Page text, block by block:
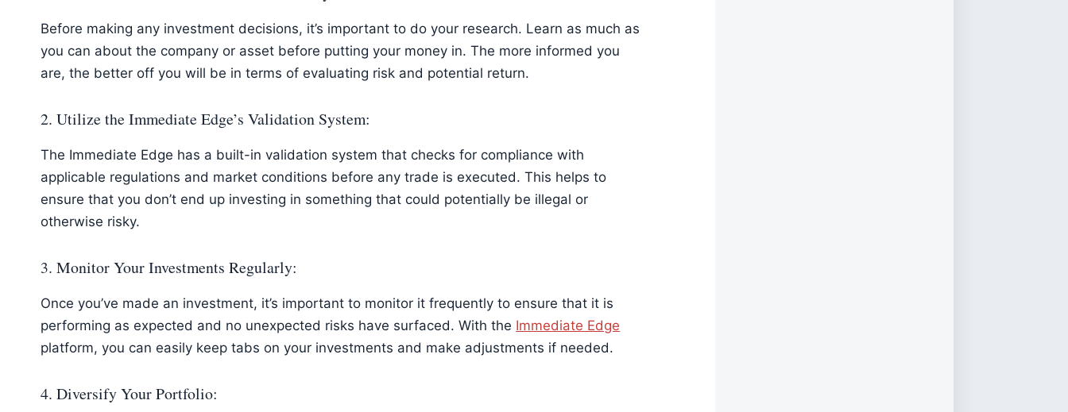
Before making any investment decisions, it’s important to do your research. Learn as much as
you can about the company or asset before putting your money in. The more informed you
are, the better off you will be in terms of evaluating risk and potential return.
2. Utilize the Immediate Edge’s Validation System:
The Immediate Edge has a built-in validation system that checks for compliance with
applicable regulations and market conditions before any trade is executed. This helps to
ensure that you don’t end up investing in something that could potentially be illegal or
otherwise risky.
3. Monitor Your Investments Regularly:
Once you’ve made an investment, it’s important to monitor it frequently to ensure that it is
performing as expected and no unexpected risks have surfaced. With the Immediate Edge
platform, you can easily keep tabs on your investments and make adjustments if needed.
4. Diversify Your Portfolio: